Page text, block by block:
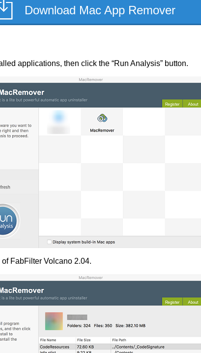
Download Mac App Remover
applications, then click the “Run Analysis” button.
FabFilter Volcano 2.04.